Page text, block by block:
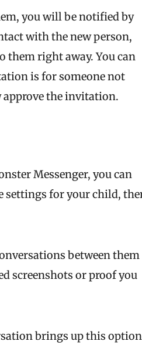
you will be notified by
with the new person,
them right away. You can
is for someone not
approve the invitation.
Messenger, you can
settings for your child,
between them
screenshots or proof you
brings up this